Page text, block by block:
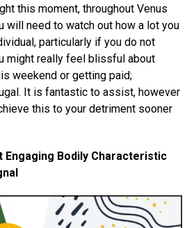
this moment, throughout Venus
will need to watch out how a lot you
particularly if you do not
might really feel blissful about
weekend or getting paid;
It is fantastic to assist, however
this to your detriment sooner
Engaging Bodily Characteristic